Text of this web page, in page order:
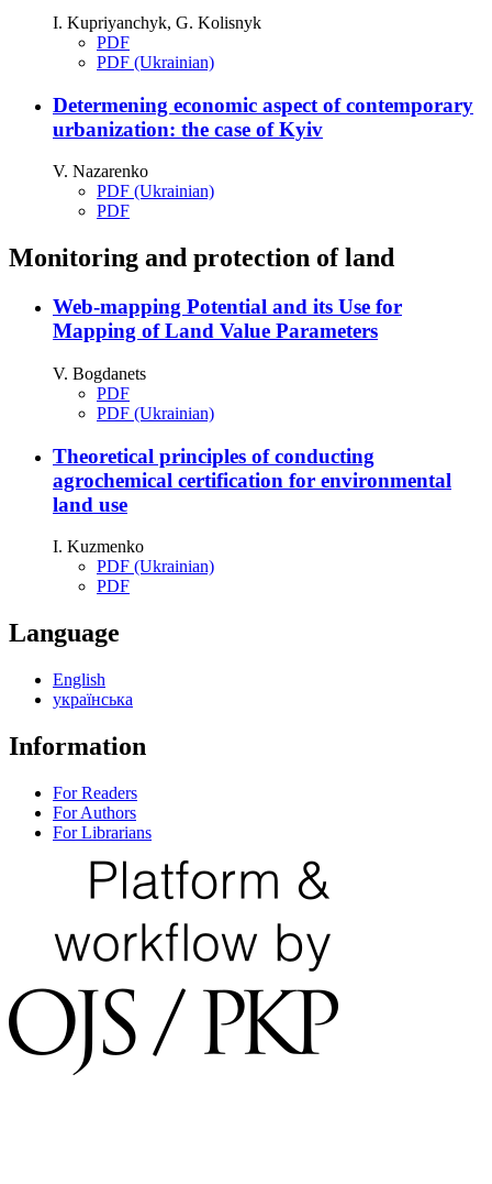
I. Kupriyanchyk, G. Kolisnyk
PDF
PDF (Ukrainian)
Determening economic aspect of contemporary
urbanization: the case of Kyiv
V. Nazarenko
PDF (Ukrainian)
PDF
Monitoring and protection of land
Web-mapping Potential and its Use for
Mapping of Land Value Parameters
V. Bogdanets
PDF
PDF (Ukrainian)
Theoretical principles of conducting
agrochemical certification for environmental
land use
I. Kuzmenko
PDF (Ukrainian)
PDF
Language
English
українська
Information
For Readers
For Authors
For Librarians